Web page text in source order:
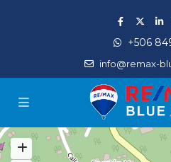
+506
info@remax-